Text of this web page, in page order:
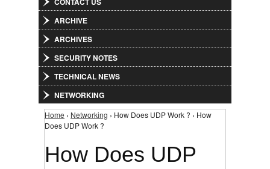
ARCHIVE
ARCHIVES
SECURITY NOTES
TECHNICAL NEWS
NETWORKING
You are here
Home › Networking › How Does UDP Work ? › How
Does UDP Work ?
How Does UDP